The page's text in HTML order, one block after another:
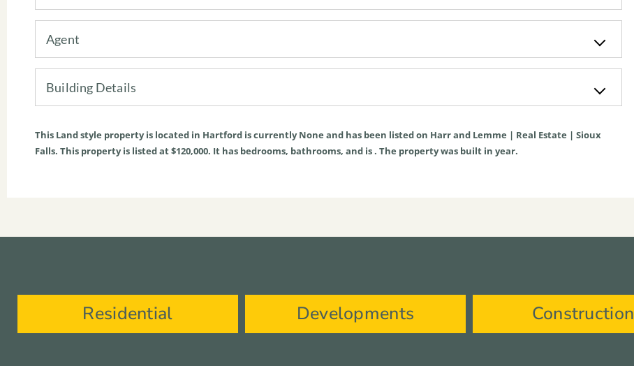
Agent
Building Details
This Landstyle property is located in Hartford is currentlyNone and has been listed on Harr and Lemme | Real Estate | Sioux
Falls. This property is listed at $120,000. It has bedrooms, bathrooms, and is . The property was built in year.
Residential Developments Construction